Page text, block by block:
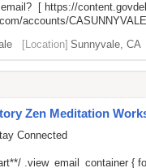
email? [ https://
accounts/
[Location] Sunnyvale, CA
Zen Meditation
Connected
.view_email_container {